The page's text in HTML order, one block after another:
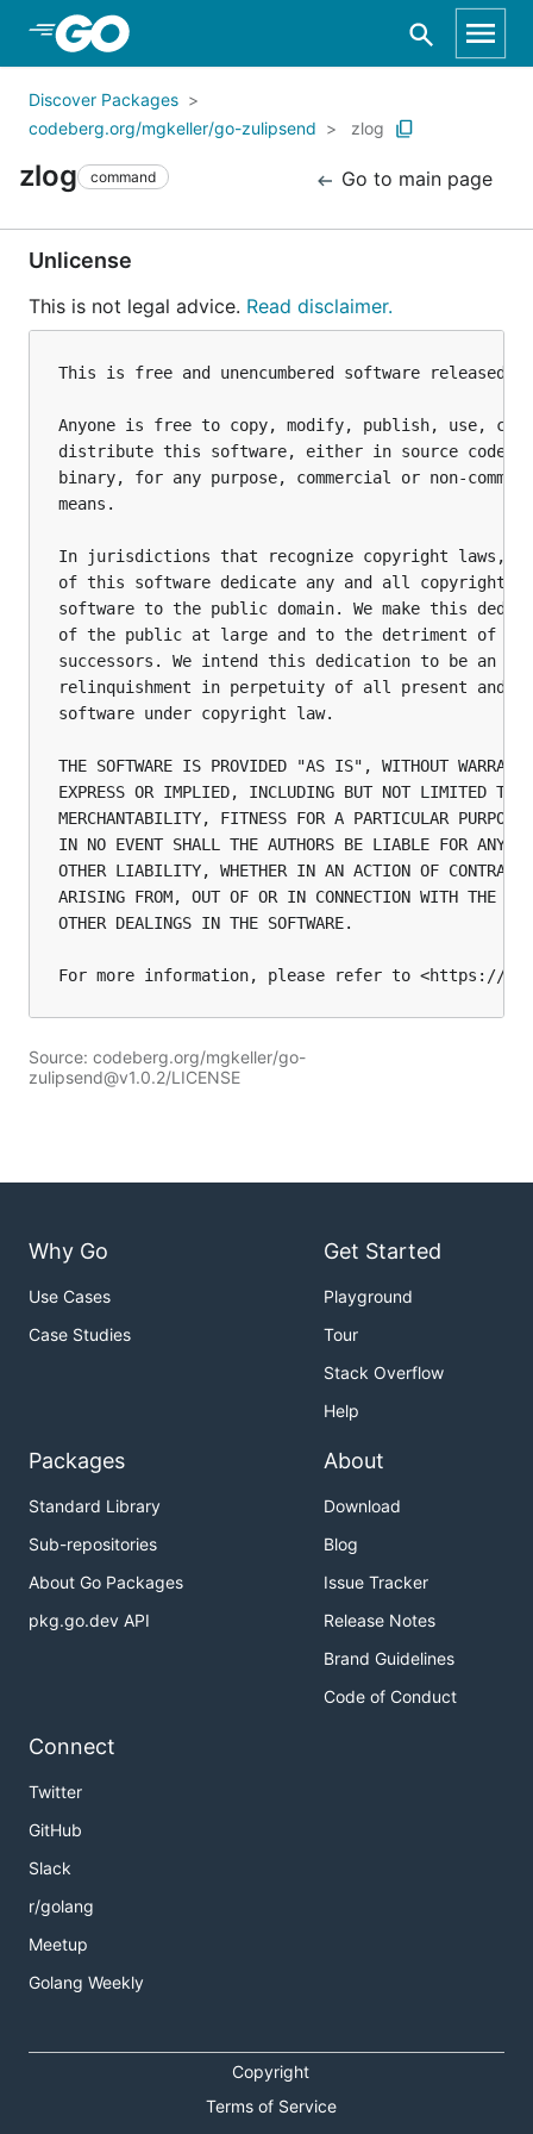
Skip to Main Content
Discover Packages
codeberg.org/mgkeller/go-zulipsend
zlog
zlog command Go to main page
Unlicense
This is not legal advice. Read disclaimer.
This is free and unencumbered software released
Anyone is free to copy, modify, publish, use,
distribute this software, either in source code
binary, for any purpose, commercial or non-
means.
In jurisdictions that recognize copyright laws,
of this software dedicate any and all copyright
software to the public domain. We make this
of the public at large and to the detriment of
successors. We intend this dedication to be an
relinquishment in perpetuity of all present and
software under copyright law.
THE SOFTWARE IS PROVIDED "AS IS", WITHOUT
EXPRESS OR IMPLIED, INCLUDING BUT NOT LIMITED TO
MERCHANTABILITY, FITNESS FOR A PARTICULAR PURPOSE
IN NO EVENT SHALL THE AUTHORS BE LIABLE FOR ANY
OTHER LIABILITY, WHETHER IN AN ACTION OF
ARISING FROM, OUT OF OR IN CONNECTION WITH THE
OTHER DEALINGS IN THE SOFTWARE.
Source: codeberg.org/mgkeller/go-
zulipsend@v1.0.2/LICENSE
Why Go
Use Cases
Case Studies
Get Started
Playground
Tour
Stack Overflow
Help
Packages
Standard Library
Sub-repositories
About Go Packages
pkg.go.dev API
About
Download
Blog
Issue Tracker
Release Notes
Brand Guidelines
Code of Conduct
Connect
Twitter
GitHub
Slack
r/golang
Meetup
Golang Weekly
Copyright
Terms of Service